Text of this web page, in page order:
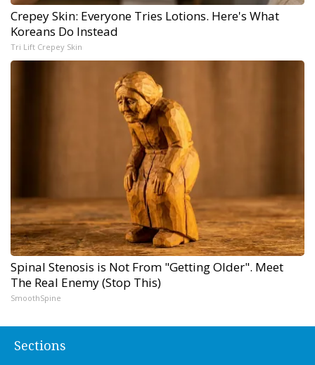
Crepey Skin: Everyone Tries Lotions. Here's What
Koreans Do Instead
Tri Lift Crepey Skin
Spinal Stenosis is Not From "Getting Older". Meet
The Real Enemy (Stop This)
SmoothSpine
Sections